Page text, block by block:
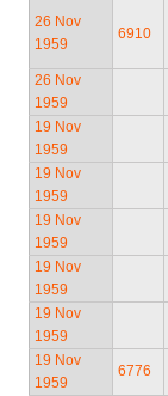
26 Nov
1959
6910
26 Nov
1959
19 Nov
1959
19 Nov
1959
19 Nov
1959
19 Nov
1959
19 Nov
1959
19 Nov
1959
6776